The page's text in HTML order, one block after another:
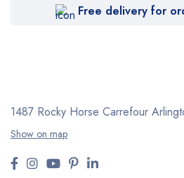
Free delivery for
1487 Rocky Horse Carrefour
Show on map